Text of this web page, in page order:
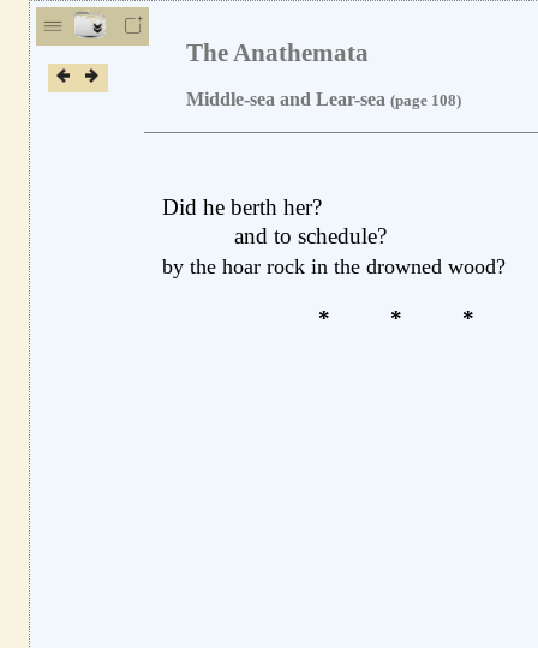
The Anathemata
Middle-sea and Lear-sea (page 108)
Did he berth her?
and to schedule?
by the hoar rock in the drowned wood?
* * *